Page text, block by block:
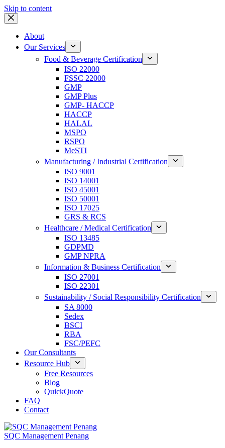
Skip to content
About
Our Services
Food & Beverage Certification
ISO 22000
FSSC 22000
GMP
GMP Plus
GMP- HACCP
HACCP
HALAL
MSPO
RSPO
MeSTI
Manufacturing / Industrial Certification
ISO 9001
ISO 14001
ISO 45001
ISO 50001
ISO 17025
GRS & RCS
Healthcare / Medical Certification
ISO 13485
GDPMD
GMP NPRA
Information & Business Certification
ISO 27001
ISO 22301
Sustainability / Social Responsibility Certification
SA 8000
Sedex
BSCI
RBA
FSC/PEFC
Our Consultants
Resource Hub
Free Resources
Blog
QuickQuote
FAQ
Contact
SQC Management Penang